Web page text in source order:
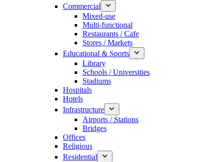
Commercial
Mixed-use
Multi-functional
Restaurants / Cafe
Stores / Markets
Educational & Sports
Library
Schools / Universities
Stadiums
Hospitals
Hotels
Infrastructure
Airports / Stations
Bridges
Offices
Religious
Residential